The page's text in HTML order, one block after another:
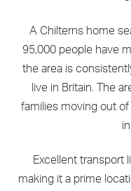
A Chilterns home
95,000 people have
the area is
live in Britain. The
families moving out
Excellent transport
making it a prime